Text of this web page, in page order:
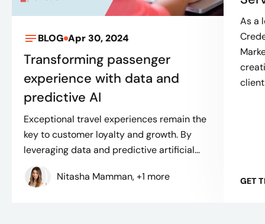
BLOG Apr 30, 2024
Transforming passenger
experience with data and
predictive AI
Exceptional travel experiences remain the
key to customer loyalty and growth. By
leveraging data and predictive artificial...
Nitasha Mamman, +1 more
As a
GET